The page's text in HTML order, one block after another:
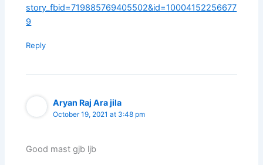
story_fbid=719885769405502&id=10004152256677
9
Reply
Aryan Raj Ara jila
October 19, 2021 at 3:48 pm
Good mast gjb ljb